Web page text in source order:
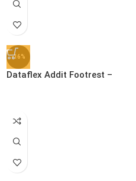
-16%
Dataflex Addit Footrest –
49.99